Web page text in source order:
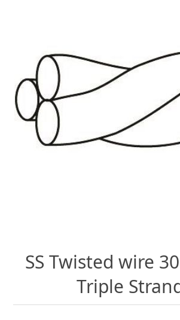
SS Twisted wire
Triple